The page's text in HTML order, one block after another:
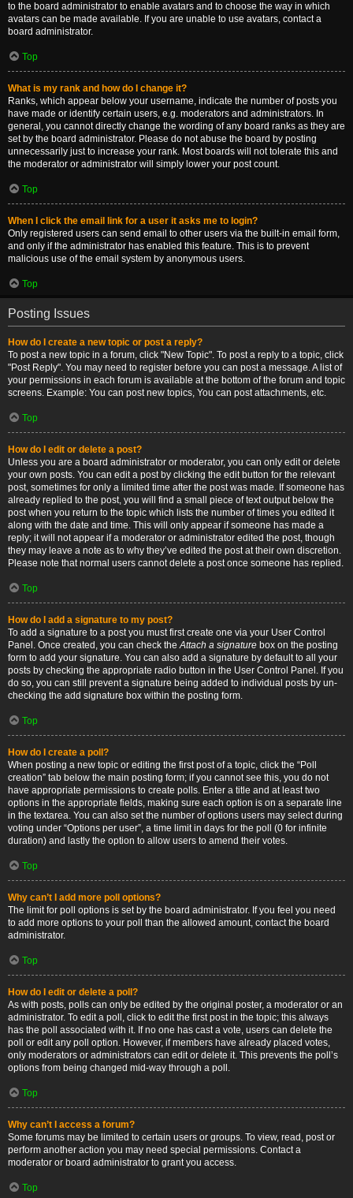
to the board administrator to enable avatars and to choose the way in which
avatars can be made available. If you are unable to use avatars, contact a
board administrator.
Top
What is my rank and how do I change it?
Ranks, which appear below your username, indicate the number of posts you
have made or identify certain users, e.g. moderators and administrators. In
general, you cannot directly change the wording of any board ranks as they are
set by the board administrator. Please do not abuse the board by posting
unnecessarily just to increase your rank. Most boards will not tolerate this and
the moderator or administrator will simply lower your post count.
Top
When I click the email link for a user it asks me to login?
Only registered users can send email to other users via the built-in email form,
and only if the administrator has enabled this feature. This is to prevent
malicious use of the email system by anonymous users.
Top
Posting Issues
How do I create a new topic or post a reply?
To post a new topic in a forum, click "New Topic". To post a reply to a topic, click
"Post Reply". You may need to register before you can post a message. A list of
your permissions in each forum is available at the bottom of the forum and topic
screens. Example: You can post new topics, You can post attachments, etc.
Top
How do I edit or delete a post?
Unless you are a board administrator or moderator, you can only edit or delete
your own posts. You can edit a post by clicking the edit button for the relevant
post, sometimes for only a limited time after the post was made. If someone has
already replied to the post, you will find a small piece of text output below the
post when you return to the topic which lists the number of times you edited it
along with the date and time. This will only appear if someone has made a
reply; it will not appear if a moderator or administrator edited the post, though
they may leave a note as to why they’ve edited the post at their own discretion.
Please note that normal users cannot delete a post once someone has replied.
Top
How do I add a signature to my post?
To add a signature to a post you must first create one via your User Control
Panel. Once created, you can check theAttach a signature box on the posting
form to add your signature. You can also add a signature by default to all your
posts by checking the appropriate radio button in the User Control Panel. If you
do so, you can still prevent a signature being added to individual posts by un-
checking the add signature box within the posting form.
Top
How do I create a poll?
When posting a new topic or editing the first post of a topic, click the “Poll
creation” tab below the main posting form; if you cannot see this, you do not
have appropriate permissions to create polls. Enter a title and at least two
options in the appropriate fields, making sure each option is on a separate line
in the textarea. You can also set the number of options users may select during
voting under “Options per user”, a time limit in days for the poll (0 for infinite
duration) and lastly the option to allow users to amend their votes.
Top
Why can’t I add more poll options?
The limit for poll options is set by the board administrator. If you feel you need
to add more options to your poll than the allowed amount, contact the board
administrator.
Top
How do I edit or delete a poll?
As with posts, polls can only be edited by the original poster, a moderator or an
administrator. To edit a poll, click to edit the first post in the topic; this always
has the poll associated with it. If no one has cast a vote, users can delete the
poll or edit any poll option. However, if members have already placed votes,
only moderators or administrators can edit or delete it. This prevents the poll’s
options from being changed mid-way through a poll.
Top
Why can’t I access a forum?
Some forums may be limited to certain users or groups. To view, read, post or
perform another action you may need special permissions. Contact a
moderator or board administrator to grant you access.
Top